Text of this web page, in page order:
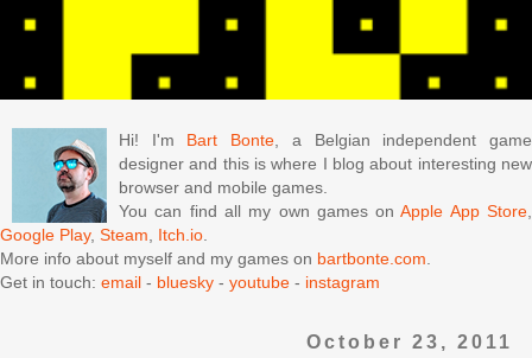
Hi! I'm Bart Bonte, a Belgian independent game
designer and this is where I blog about interesting new
browser and mobile games.
You can find all my own games onApple App Store,
Google Play, Steam, Itch.io.
More info about myself and my games on bartbonte.com.
Get in touch: email - bluesky - youtube - instagram
October 23, 2011